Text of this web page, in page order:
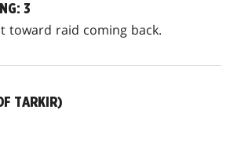
3
toward raid coming back.
TARKIR)